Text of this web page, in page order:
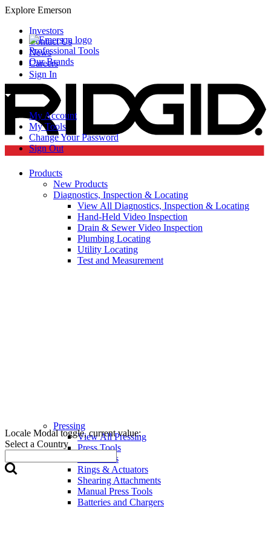
Explore Emerson
Professional Tools
Our Brands
Investors
Contact Us
News
Careers
Sign In
My Account
My Tools
Change Your Password
Sign Out
Locale Modal toggle, current value:
Select a Country
Products
New Products
Diagnostics, Inspection & Locating
View All Diagnostics, Inspection & Locating
Hand-Held Video Inspection
Drain & Sewer Video Inspection
Plumbing Locating
Utility Locating
Test and Measurement
Pressing
View All Pressing
Press Tools
Press Jaws
Rings & Actuators
Shearing Attachments
Manual Press Tools
Batteries and Chargers